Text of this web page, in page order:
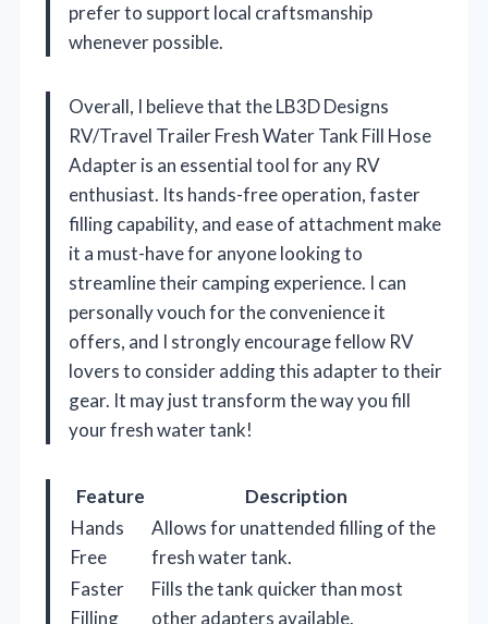
prefer to support local craftsmanship
whenever possible.
Overall, I believe that the LB3D Designs
RV/Travel Trailer Fresh Water Tank Fill Hose
Adapter is an essential tool for any RV
enthusiast. Its hands-free operation, faster
filling capability, and ease of attachment make
it a must-have for anyone looking to
streamline their camping experience. I can
personally vouch for the convenience it
offers, and I strongly encourage fellow RV
lovers to consider adding this adapter to their
gear. It may just transform the way you fill
your fresh water tank!
Feature
Description
Hands
Free
Allows for unattended filling of the
fresh water tank.
Faster
Filling
Fills the tank quicker than most
other adapters available.